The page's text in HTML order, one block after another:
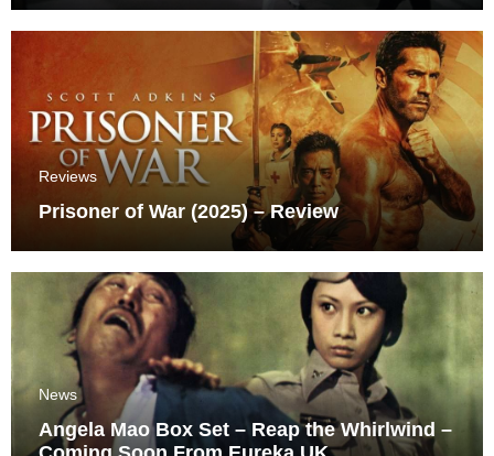
Reviews
Prisoner of War (2025) – Review
News
Angela Mao Box Set – Reap the Whirlwind –